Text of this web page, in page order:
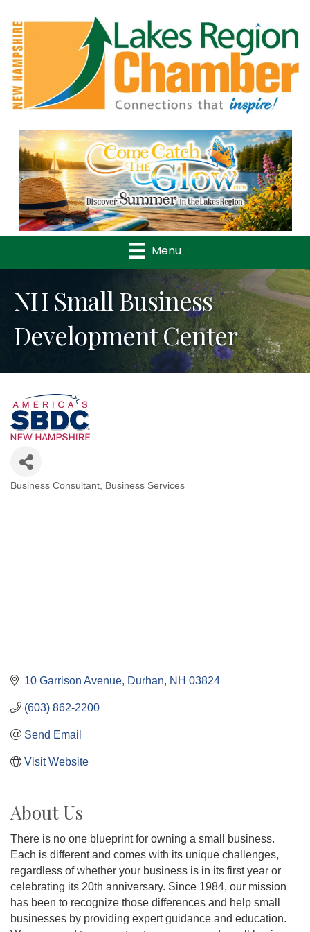
Previous
Menu
NH Small Business
Development Center
Business Consultant Business Services
10 Garrison Avenue Durhan NH 03824
(603) 862-2200
Send Email
Visit Website
About Us
There is no one blueprint for owning a small business.
Each is different and comes with its unique challenges,
regardless of whether your business is in its first year or
celebrating its 20th anniversary. Since 1984, our mission
has been to recognize those differences and help small
businesses by providing expert guidance and education.